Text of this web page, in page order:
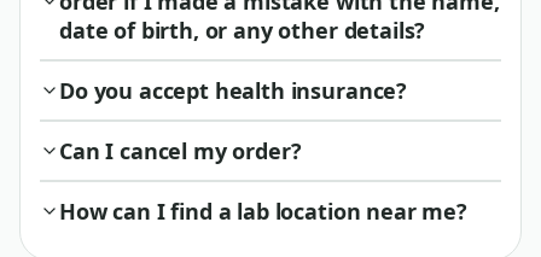
date of birth, or any other details?
Do you accept health insurance?
Can I cancel my order?
How can I find a lab location near me?